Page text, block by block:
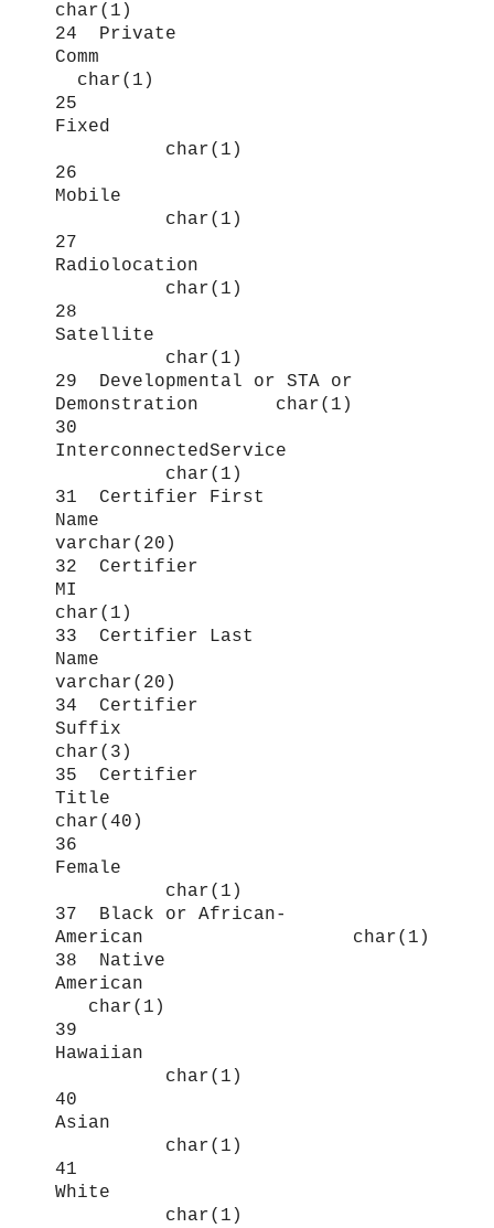
char(1)
24 Private
Comm
char(1)
25
Fixed
char(1)
26
Mobile
char(1)
27
Radiolocation
char(1)
28
Satellite
char(1)
29 Developmental or STA or
Demonstration char(1)
30
InterconnectedService
char(1)
31 Certifier First
Name
varchar(20)
32 Certifier
MI
char(1)
33 Certifier Last
Name
varchar(20)
34 Certifier
Suffix
char(3)
35 Certifier
Title
char(40)
36
Female
char(1)
37 Black or African-
American char(1)
38 Native
American
char(1)
39
Hawaiian
char(1)
40
Asian
char(1)
41
White
char(1)